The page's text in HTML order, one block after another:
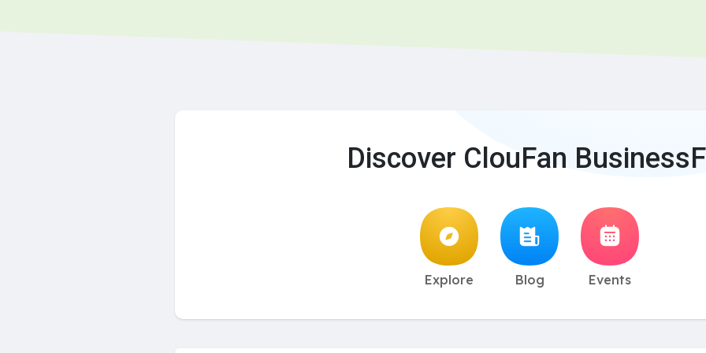
Discover ClouFan
Explore Blog Events